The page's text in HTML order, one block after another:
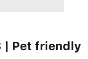
| Pet friendly